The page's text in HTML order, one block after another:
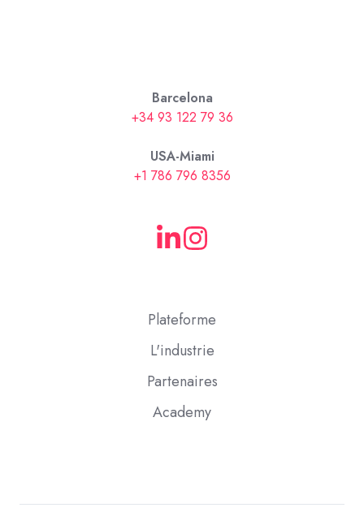
Barcelona
+34 93 122 79 36
USA-Miami
+1 786 796 8356
Plateforme
L'industrie
Partenaires
Academy